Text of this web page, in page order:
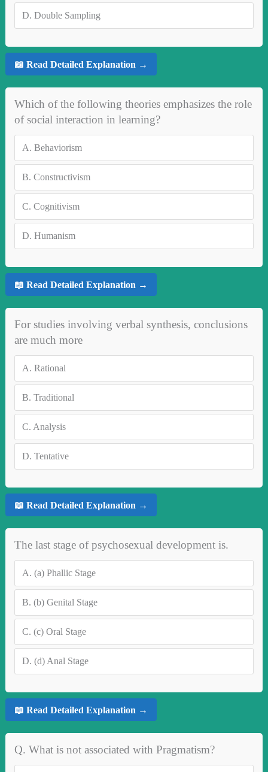
D. Double Sampling
📖 Read Detailed Explanation →
Which of the following theories emphasizes the role
of social interaction in learning?
A. Behaviorism
B. Constructivism
C. Cognitivism
D. Humanism
📖 Read Detailed Explanation →
For studies involving verbal synthesis, conclusions
are much more
A. Rational
B. Traditional
C. Analysis
D. Tentative
📖 Read Detailed Explanation →
The last stage of psychosexual development is.
A. (a) Phallic Stage
B. (b) Genital Stage
C. (c) Oral Stage
D. (d) Anal Stage
📖 Read Detailed Explanation →
Q. What is not associated with Pragmatism?